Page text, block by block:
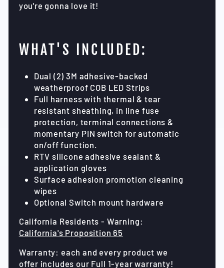
you're gonna love it!
WHAT'S INCLUDED:
Dual (2) 3M adhesive-backed
weatherproof COB LED Strips
Full harness with thermal & tear
resistant sheathing, in line fuse
protection, terminal connections &
momentary PIN switch for automatic
on/off function.
RTV silicone adhesive sealant &
application gloves
Surface adhesion promotion cleaning
wipes
Optional Switch mount hardware
California Residents - Warning:
California's Proposition 65
Warranty: each and every product we
offer includes our Full 1-year warranty!